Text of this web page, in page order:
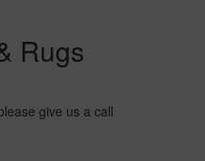
Rugs
give us a call